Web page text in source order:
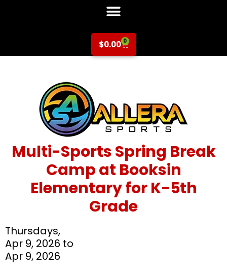
$0.00 0
Multi-Sports Spring Break
Camp at Booksin
Elementary for K-5th
Grade
Thursdays,
Apr 9, 2026 to
Apr 9, 2026